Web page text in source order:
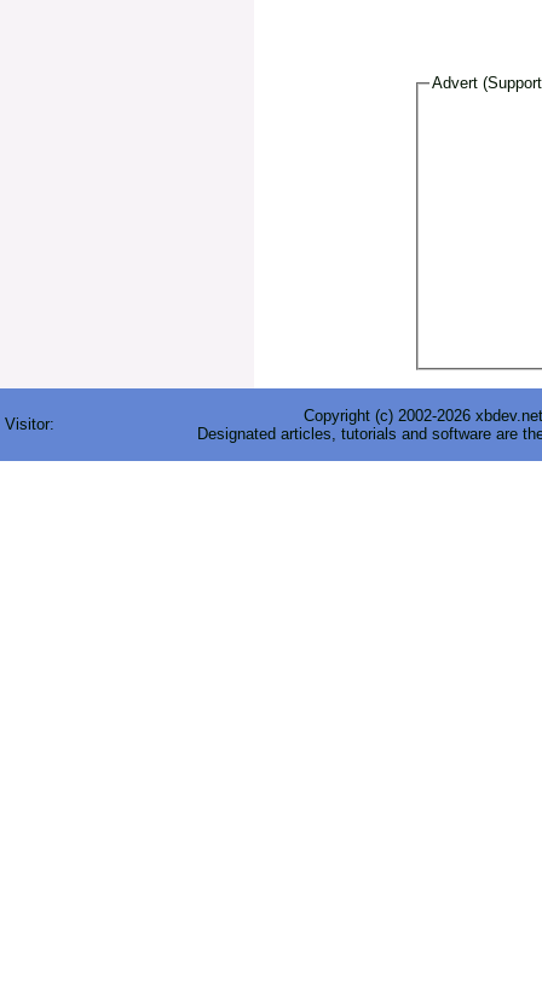
Advert
Visitor:
Copyright (c) 2002-2026
Designated articles, tutorials and software are